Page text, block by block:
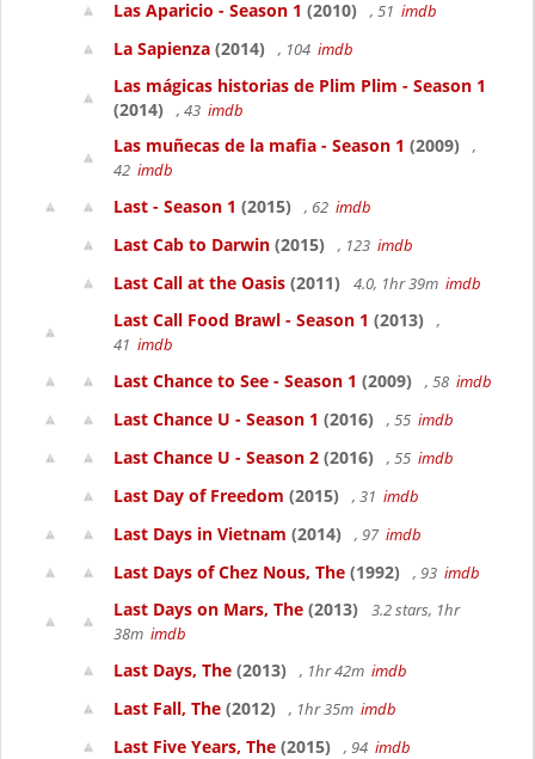
Las Aparicio - Season 1 (2010) , 51 imdb
La Sapienza (2014) , 104 imdb
Las mágicas historias de Plim Plim - Season 1
(2014)
, 43 imdb
Las muñecas de la mafia - Season 1 (2009)
,
42 imdb
Last - Season 1 (2015) , 62 imdb
Last Cab to Darwin (2015) , 123 imdb
Last Call at the Oasis (2011) 4.0, 1hr 39m imdb
Last Call Food Brawl - Season 1 (2013)
,
41 imdb
Last Chance to See - Season 1 (2009) , 58 imdb
Last Chance U - Season 1 (2016) , 55 imdb
Last Chance U - Season 2 (2016) , 55 imdb
Last Day of Freedom (2015) , 31 imdb
Last Days in Vietnam (2014) , 97 imdb
Last Days of Chez Nous, The (1992) , 93 imdb
Last Days on Mars, The (2013)
3.2 stars, 1hr
38m imdb
Last Days, The (2013) , 1hr 42m imdb
Last Fall, The (2012) , 1hr 35m imdb
Last Five Years, The (2015) , 94 imdb